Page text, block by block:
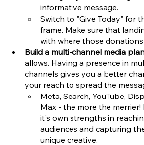
informative message.
Switch to "Give Today" for
frame. Make sure that
with where those
Build a multi-channel media plan
allows. Having a presence in
channels gives you a better
your reach to spread the
Meta, Search, YouTube,
Max - the more the
it's own strengths in
audiences and capturing
unique creative.